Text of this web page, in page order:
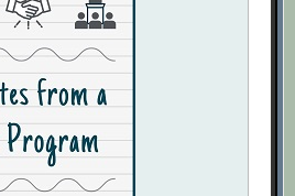
Businesses Need
to Chart the Course to
[Archive.org URL]
Waste of Time?
[Archive.org URL]